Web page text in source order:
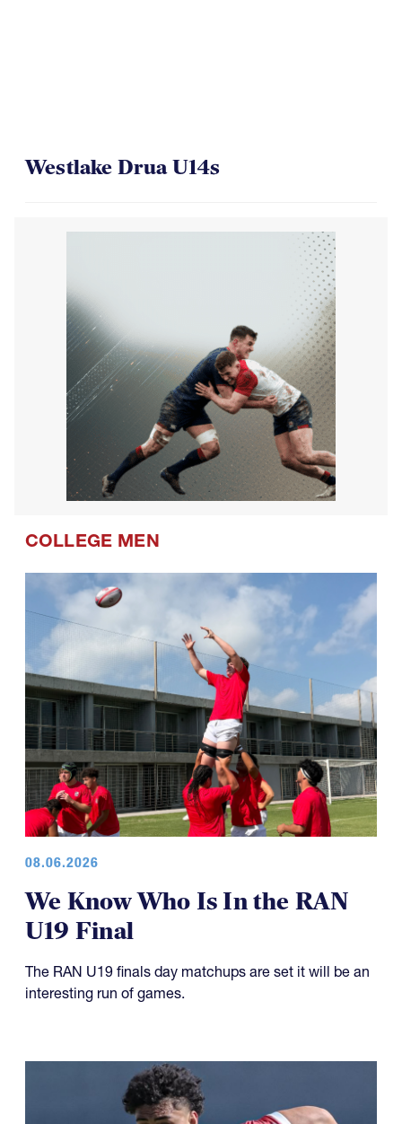
Westlake Drua U14s
COLLEGE MEN
08.06.2026
We Know Who Is In the RAN
U19 Final
The RAN U19 finals day matchups are set it will be an
interesting run of games.